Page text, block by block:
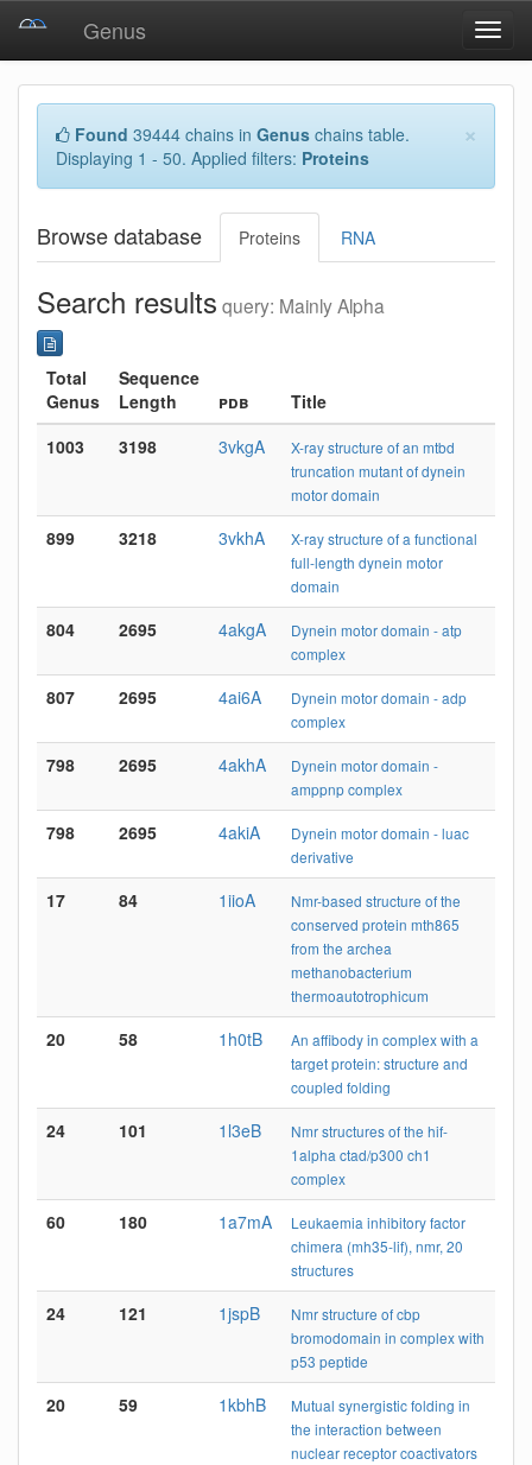
Genus
×
Found 39444 chains in Genus chains table.
Displaying 1 - 50. Applied filters: Proteins
Browse database Proteins RNA
Search results query: Mainly Alpha
Total
Genus
Sequence
Length
pdb
Title
1003
3198 3vkgA
X-ray structure of an mtbd
truncation mutant of dynein
motor domain
899 3218 3vkhA
X-ray structure of a functional
full-length dynein motor
domain
804 2695 4akgA
Dynein motor domain - atp
complex
807 2695 4ai6A
Dynein motor domain - adp
complex
798 2695 4akhA
Dynein motor domain -
amppnp complex
798 2695 4akiA
Dynein motor domain - luac
derivative
17 84 1iioA
Nmr-based structure of the
conserved protein mth865
from the archea
methanobacterium
thermoautotrophicum
20 58 1h0tB
An affibody in complex with a
target protein: structure and
coupled folding
24 101 1l3eB
Nmr structures of the hif-
1alpha ctad/p300 ch1
complex
60 180 1a7mA
Leukaemia inhibitory factor
chimera (mh35-lif), nmr, 20
structures
24 121 1jspB
Nmr structure of cbp
bromodomain in complex with
p53 peptide
20 59 1kbhB
Mutual synergistic folding in
the interaction between
nuclear receptor coactivators